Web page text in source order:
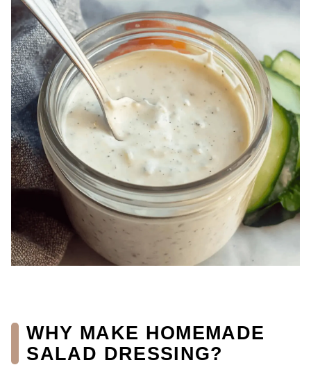
WHY MAKE HOMEMADE
SALAD DRESSING?